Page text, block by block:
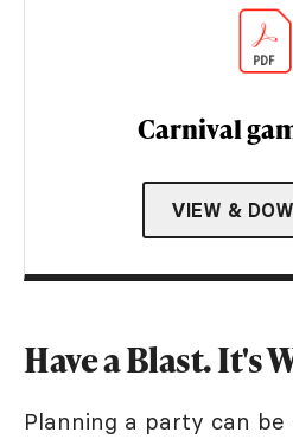
Carnival
VIEW &
Have a Blast. It's
Planning a party can